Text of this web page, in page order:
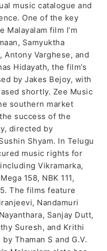
music catalogue and
One of the key
film I’m
Samyuktha
Antony Varghese, and
Hidayath, the film’s
by Jakes Bejoy, with
shortly. Zee Music
southern market
success of the
directed by
Shyam. In Telugu
music rights for
Vikramarka,
158, NBK 111,
The films feature
Nandamuri
Sanjay Dutt,
Suresh, and Krithi
Thaman S and G.V.